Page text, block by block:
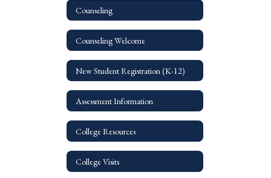
Counseling
Counseling Welcome
New Student Registration (K-12)
Assessment Information
College Resources
College Visits